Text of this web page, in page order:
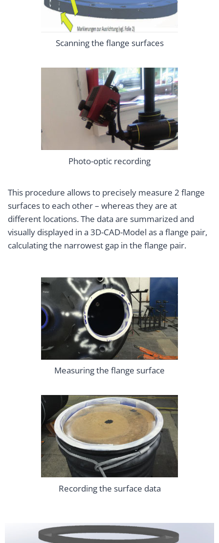
Scanning the flange surfaces
Photo-optic recording
This procedure allows to precisely measure 2 flange
surfaces to each other – whereas they are at
different locations. The data are summarized and
visually displayed in a 3D-CAD-Model as a flange pair,
calculating the narrowest gap in the flange pair.
Measuring the flange surface
Recording the surface data